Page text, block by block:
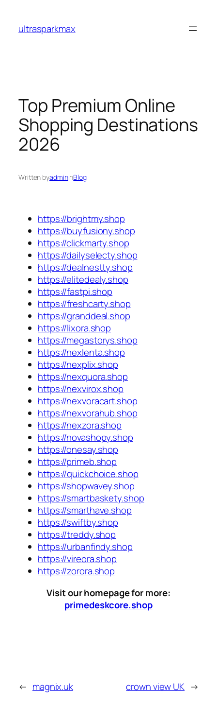
content
ultrasparkmax
Top Premium Online
Shopping Destinations
2026
Written byadmininBlog
https://brightmy.shop
https://buyfusiony.shop
https://clickmarty.shop
https://dailyselecty.shop
https://dealnestty.shop
https://elitedealy.shop
https://fastpi.shop
https://freshcarty.shop
https://granddeal.shop
https://lixora.shop
https://megastorys.shop
https://nexlenta.shop
https://nexplix.shop
https://nexquora.shop
https://nexvirox.shop
https://nexvoracart.shop
https://nexvorahub.shop
https://nexzora.shop
https://novashopy.shop
https://onesay.shop
https://primeb.shop
https://quickchoice.shop
https://shopwavey.shop
https://smartbaskety.shop
https://smarthave.shop
https://swiftby.shop
https://treddy.shop
https://urbanfindy.shop
https://vireora.shop
https://zorora.shop
Visit our homepage for more:
primedeskcore.shop
← magnix.uk crown view UK →